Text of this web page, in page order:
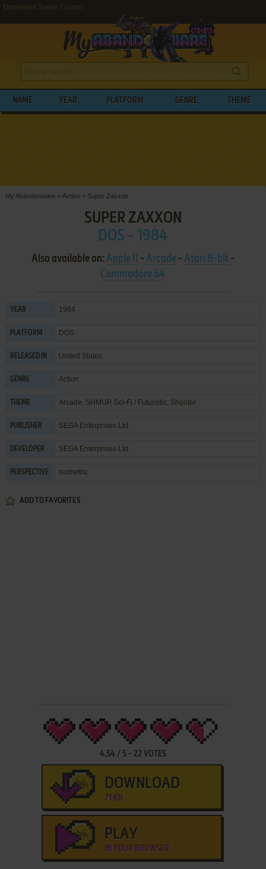
Download Super Zaxxon
NAME YEAR PLATFORM GENRE THEME
My Abandonware > Action > Super Zaxxon
SUPER ZAXXON
DOS - 1984
Also available on: Apple II - Arcade- Atari 8-bit-
Commodore 64
YEAR 1984
PLATFORM DOS
RELEASED IN United States
GENRE Action
THEME Arcade, SHMUP, Sci-Fi / Futuristic, Shooter
PUBLISHER SEGA Enterprises Ltd.
DEVELOPER SEGA Enterprises Ltd.
PERSPECTIVE Isometric
ADD TO FAVORITES
4.54 / 5- 22 VOTES
DOWNLOAD
71 KB
PLAY
IN YOUR BROWSER